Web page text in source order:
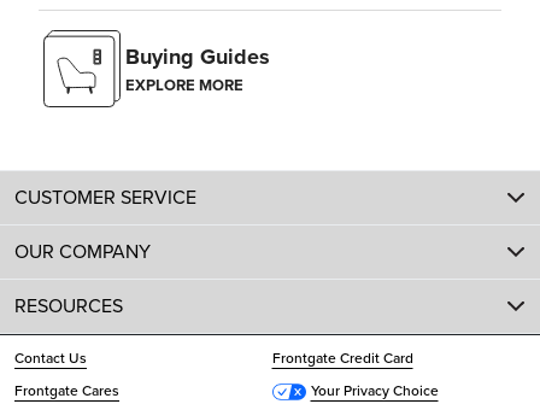
Buying Guides
EXPLORE MORE
CUSTOMER SERVICE
OUR COMPANY
RESOURCES
Contact Us
Frontgate Credit Card
Frontgate Cares
Your Privacy Choice